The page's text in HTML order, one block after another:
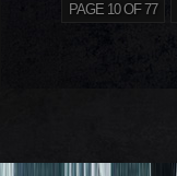
PAGE 10 OF 77